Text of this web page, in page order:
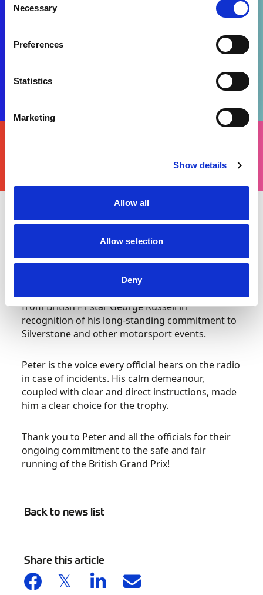
Selection
Necessary
Preferences
Statistics
Marketing
Show details
Allow all
Allow selection
Deny
YOURS
Back to news list
Share this article
Tuesday 18 July 2023
Peter Greenhalgh, Chief Incident Officer and
with a unique award on the 2023 FORMULA 1
ARAMCO BRITISH GRAND PRIX grid last weekend.
from British F1 star George Russell in
recognition of his long-standing commitment to
Silverstone and other motorsport events.
Peter is the voice every official hears on the radio
in case of incidents. His calm demeanour,
coupled with clear and direct instructions, made
him a clear choice for the trophy.
Thank you to Peter and all the officials for their
ongoing commitment to the safe and fair
running of the British Grand Prix!